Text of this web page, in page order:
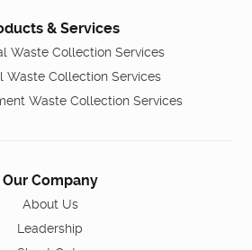
& Services
Waste Collection Services
Waste Collection Services
Waste Collection Services
Our Company
About Us
Leadership